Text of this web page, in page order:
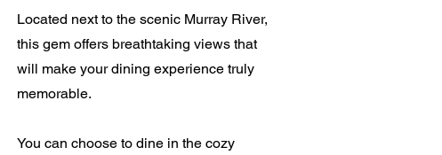
Located next to the scenic Murray River,
this gem offers breathtaking views that
will make your dining experience truly
memorable.
You can choose to dine in the cozy